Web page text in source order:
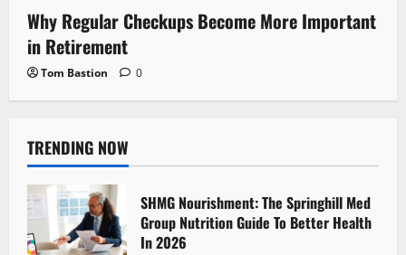
Why Regular Checkups Become More Important
in Retirement
Tom Bastion 0
TRENDING NOW
SHMG Nourishment: The Springhill Med
Group Nutrition Guide To Better Health
In 2026